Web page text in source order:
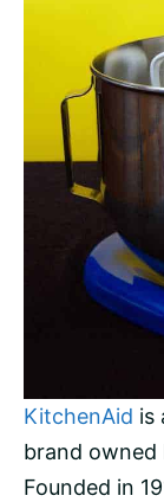
KitchenAid is
brand owned
Founded in